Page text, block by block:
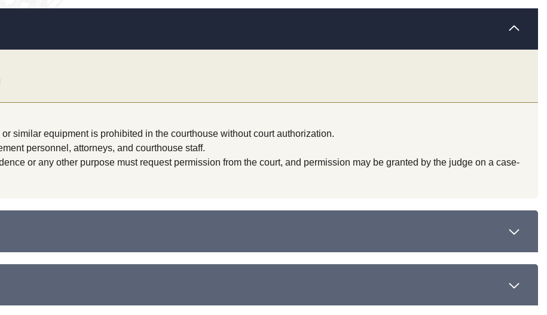
similar equipment is prohibited in the courthouse without court authorization.
personnel, attorneys, and courthouse staff.
or any other purpose must request permission from the court, and permission may be granted by the judge on a case-